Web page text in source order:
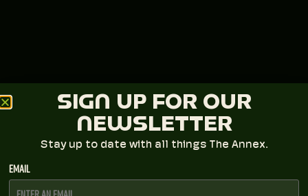
SIGN UP FOR OUR
NEWSLETTER
Stay up to date with all things The Annex.
Email